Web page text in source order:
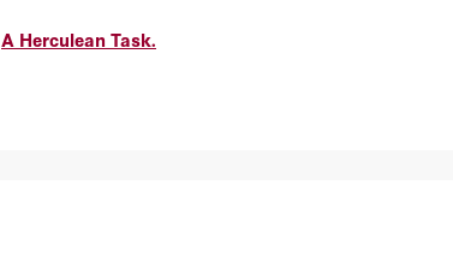
A Herculean Task.